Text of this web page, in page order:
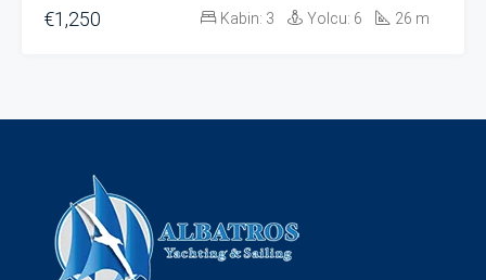
€1,250 Kabin: 3 Yolcu: 6 26 m